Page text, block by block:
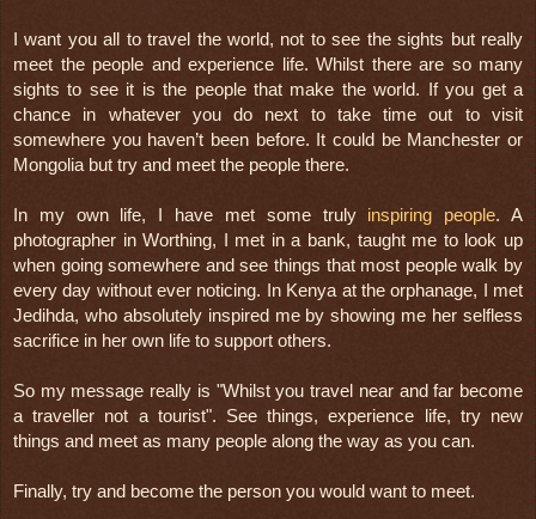
I want you all to travel the world, not to see the sights but really
meet the people and experience life. Whilst there are so many
sights to see it is the people that make the world. If you get a
chance in whatever you do next to take time out to visit
somewhere you haven’t been before. It could be Manchester or
Mongolia but try and meet the people there.
In my own life, I have met some truly inspiring people. A
photographer in Worthing, I met in a bank, taught me to look up
when going somewhere and see things that most people walk by
every day without ever noticing. In Kenya at the orphanage, I met
Jedihda, who absolutely inspired me by showing me her selfless
sacrifice in her own life to support others.
So my message really is "Whilst you travel near and far become
a traveller not a tourist". See things, experience life, try new
things and meet as many people along the way as you can.
Finally, try and become the person you would want to meet.